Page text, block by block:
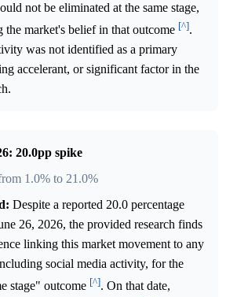
not be eliminated at the same stage,
the market's belief in that outcome [^].
was not identified as a primary
accelerant, or significant factor in the
20.0pp spike
1.0% to 21.0%
Despite a reported 20.0 percentage
26, 2026, the provided research finds
linking this market movement to any
social media activity, for the
stage" outcome [^]. On that date,